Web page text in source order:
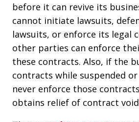
before it can revive its
cannot initiate lawsuits,
lawsuits, or enforce its legal
other parties can enforce
these contracts. Also, if the
contracts while suspended
never enforce those
obtains relief of contract